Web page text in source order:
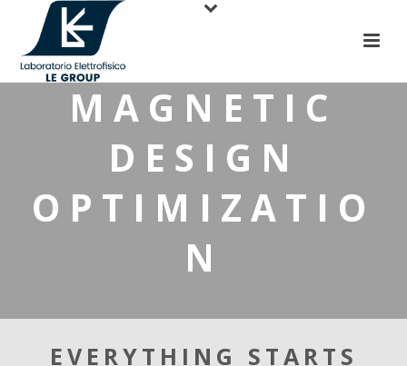
MAGNETIC
DESIGN
OPTIMIZATIO
N
EVERYTHING STARTS